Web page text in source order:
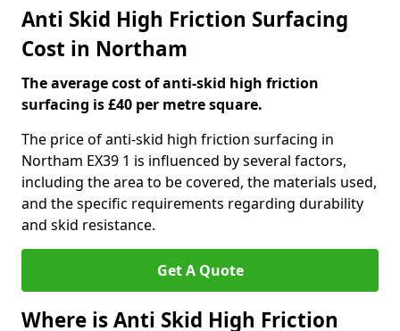
Anti Skid High Friction Surfacing
Cost in Northam
The average cost of anti-skid high friction
surfacing is £40 per metre square.
The price of anti-skid high friction surfacing in
Northam EX39 1 is influenced by several factors,
including the area to be covered, the materials used,
and the specific requirements regarding durability
and skid resistance.
Get A Quote
Where is Anti Skid High Friction